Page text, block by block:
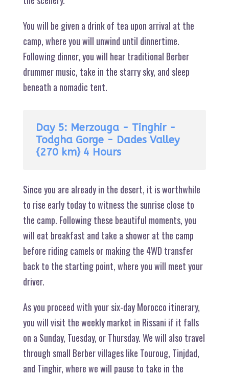
You will be given a drink of tea upon arrival at the
camp, where you will unwind until dinnertime.
Following dinner, you will hear traditional Berber
drummer music, take in the starry sky, and sleep
beneath a nomadic tent.
Day 5: Merzouga - Tinghir -
Todgha Gorge - Dades Valley
{270 km} 4 Hours
Since you are already in the desert, it is worthwhile
to rise early today to witness the sunrise close to
the camp. Following these beautiful moments, you
will eat breakfast and take a shower at the camp
before riding camels or making the 4WD transfer
back to the starting point, where you will meet your
driver.
As you proceed with your six-day Morocco itinerary,
you will visit the weekly market in Rissani if it falls
on a Sunday, Tuesday, or Thursday. We will also travel
through small Berber villages like Touroug, Tinjdad,
and Tinghir, where we will pause to take in the